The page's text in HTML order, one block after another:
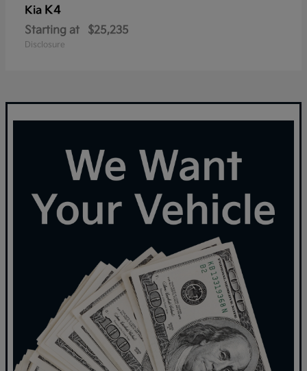
Kia K4
Starting at $25,235
Disclosure